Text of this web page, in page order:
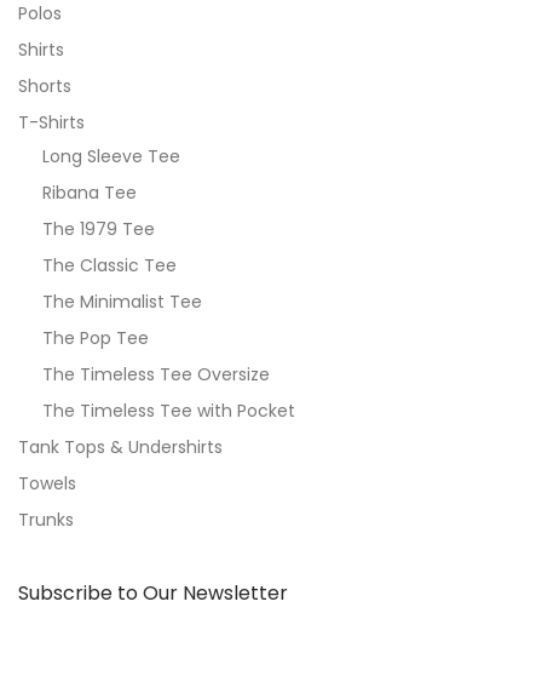
Polos
Shirts
Shorts
T-Shirts
Long Sleeve Tee
Ribana Tee
The 1979 Tee
The Classic Tee
The Minimalist Tee
The Pop Tee
The Timeless Tee Oversize
The Timeless Tee with Pocket
Tank Tops & Undershirts
Towels
Trunks
Subscribe to Our Newsletter